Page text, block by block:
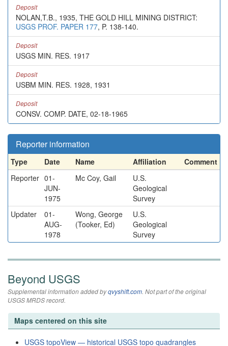
Deposit
NOLAN,T.B., 1935, THE GOLD HILL MINING DISTRICT:
USGS PROF. PAPER 177, P. 138-140.
Deposit
USGS MIN. RES. 1917
Deposit
USBM MIN. RES. 1928, 1931
Deposit
CONSV. COMP. DATE, 02-18-1965
Reporter information
Type Date Name Affiliation
Comment
Reporter 01-
JUN-
1975
Mc Coy, Gail
U.S.
Geological
Survey
Updater
01-
AUG-
1978
Wong, George
(Tooker, Ed)
U.S.
Geological
Survey
Beyond USGS
Supplemental information added byqvyshift.com. Not part of the original
USGS MRDS record.
Maps centered on this site
USGS topoView — historical USGS topo quadrangles